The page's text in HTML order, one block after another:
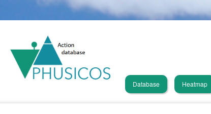
navigation
Database Heatmap